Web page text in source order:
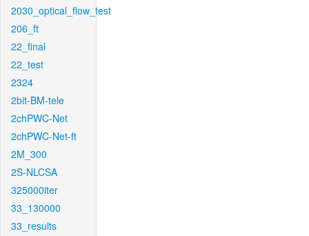
2030_optical_flow_test
206_ft
22_final
22_test
2324
2bit-BM-tele
2chPWC-Net
2chPWC-Net-ft
2M_300
2S-NLCSA
325000iter
33_130000
33_results